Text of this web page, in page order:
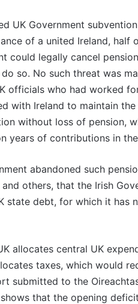
UK Government
of a united Ireland, half
could legally cancel
so. No such threat was
officials who had worked
with Ireland to maintain
without loss of pension,
years of contributions in
abandoned such
others, that the Irish
state debt, for which it has
allocates central UK
taxes, which would
submitted to the
that the opening